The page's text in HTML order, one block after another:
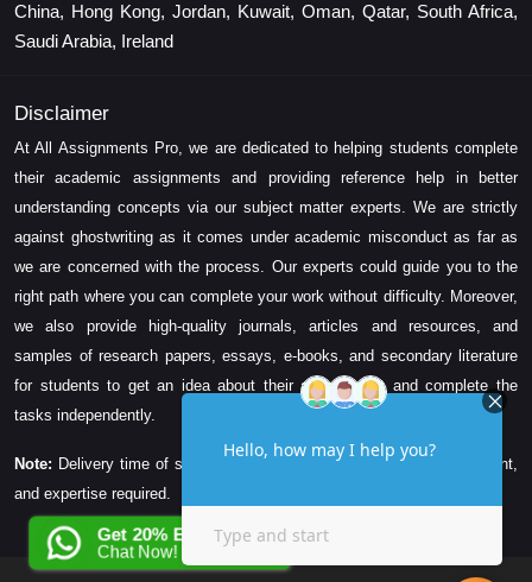
China, Hong Kong, Jordan, Kuwait, Oman, Qatar, South Africa,
Saudi Arabia, Ireland
Disclaimer
At All Assignments Pro, we are dedicated to helping students complete
their academic assignments and providing reference help in better
understanding concepts via our subject matter experts. We are strictly
against ghostwriting as it comes under academic misconduct as far as
we are concerned with the process. Our experts could guide you to the
right path where you can complete your work without difficulty. Moreover,
we also provide high-quality journals, articles and resources, and
samples of research papers, essays, e-books, and secondary literature
for students to get an idea about their assessment and complete the
tasks independently.
Note: Delivery time of solution depends on the technicality, word count,
and expertise required.
Get 20% EXTRA OFF
Chat Now!